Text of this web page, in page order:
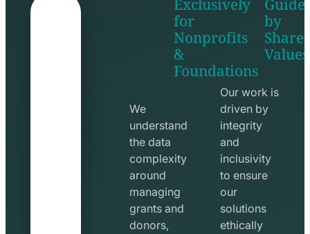
for
Nonprofits
&
Foundations
We
understand
the data
complexity
around
managing
grants and
donors,
shake
line
icon
by
Values
Our work is
driven by
integrity
and
inclusivity
to ensure
our
solutions
ethically